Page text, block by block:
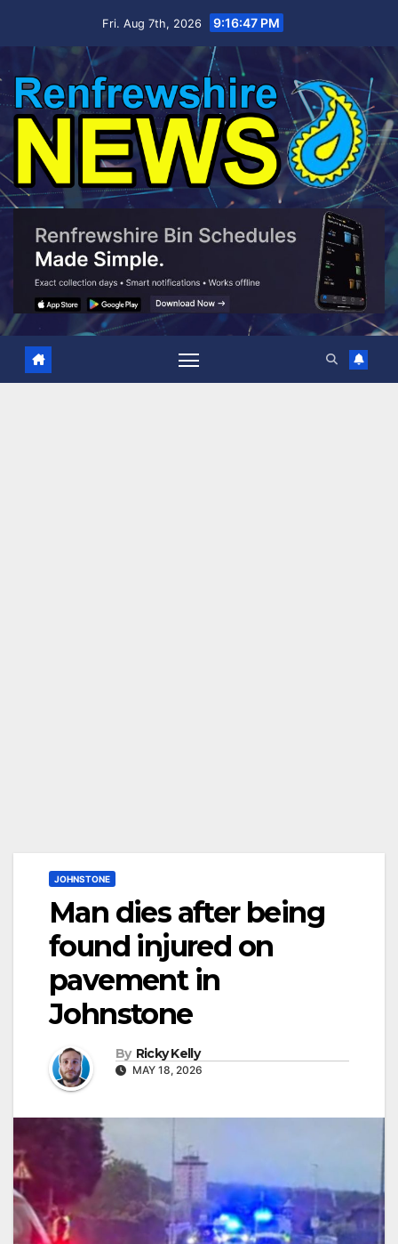
Fri. Aug 7th, 2026 9:16:48 PM
JOHNSTONE
Man dies after being
found injured on
pavement in
Johnstone
By Ricky Kelly
MAY 18, 2026